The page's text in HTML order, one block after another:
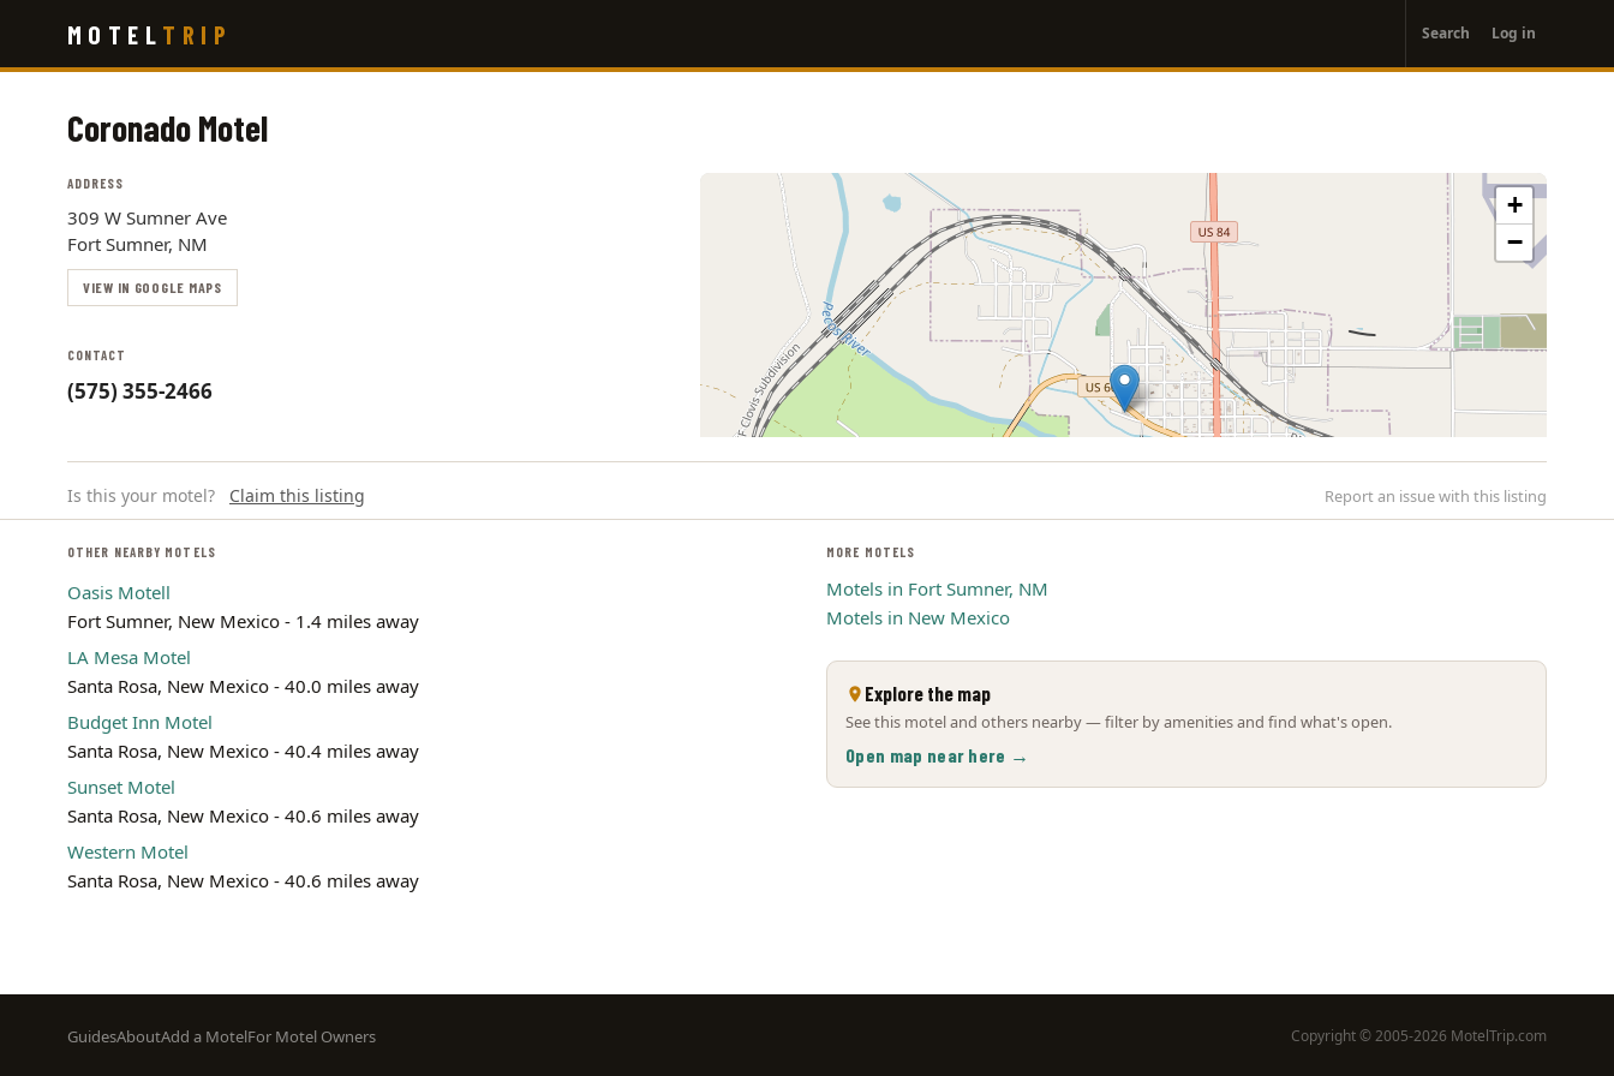
main
MOTEL TRIP
account
menu
Search Log in
Coronado Motel
ADDRESS
309 W Sumner Ave
Fort Sumner, NM
VIEW IN GOOGLE MAPS
CONTACT
(575) 355-2466
+
−
Is this your motel? Claim this listing Report an issue with this listing
OTHER NEARBY MOTELS
Oasis Motell
Fort Sumner, New Mexico - 1.4 miles away
LA Mesa Motel
Santa Rosa, New Mexico - 40.0 miles away
Budget Inn Motel
Santa Rosa, New Mexico - 40.4 miles away
Sunset Motel
Santa Rosa, New Mexico - 40.6 miles away
Western Motel
Santa Rosa, New Mexico - 40.6 miles away
MORE MOTELS
Motels in Fort Sumner, NM
Motels in New Mexico
Explore the map
See this motel and others nearby — filter by amenities and find what's open.
Open map near here →
Footer
GuidesAboutAdd a MotelFor Motel Owners Copyright © 2005-2026 MotelTrip.com